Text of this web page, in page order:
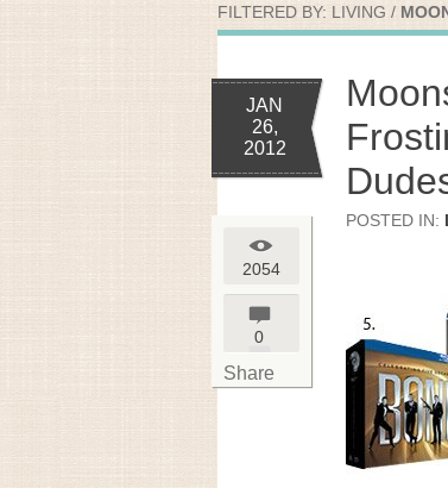
FILTERED BY: LIVING /
JAN
26,
2012
2054
0
Share
POSTED IN: